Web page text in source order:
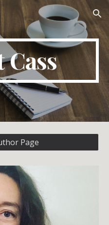
Skip to navigation
Page